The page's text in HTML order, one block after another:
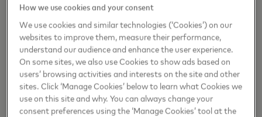
at AUB, said: “We are pleased to choose Mastercard
as our exclusive partner for all our issuing activities
and growth plans of our retail offerings. In addition
to this strategic agreement, we will be introducing
the World Elite Card to the AUB portfolio. With our
recent acquisition of Citibank’s retail business, this
will further strengthen our consumer offering,
How we use cookies and your consent
We use cookies and similar technologies (‘Cookies’) on our
websites to improve them, measure their performance,
understand our audience and enhance the user experience.
On some sites, we also use Cookies to show ads based on
users’ browsing activities and interests on the site and other
sites. Click ‘Manage Cookies’ below to learn what Cookies we
use on this site and why. You can always change your
consent preferences using the ‘Manage Cookies’ tool at the